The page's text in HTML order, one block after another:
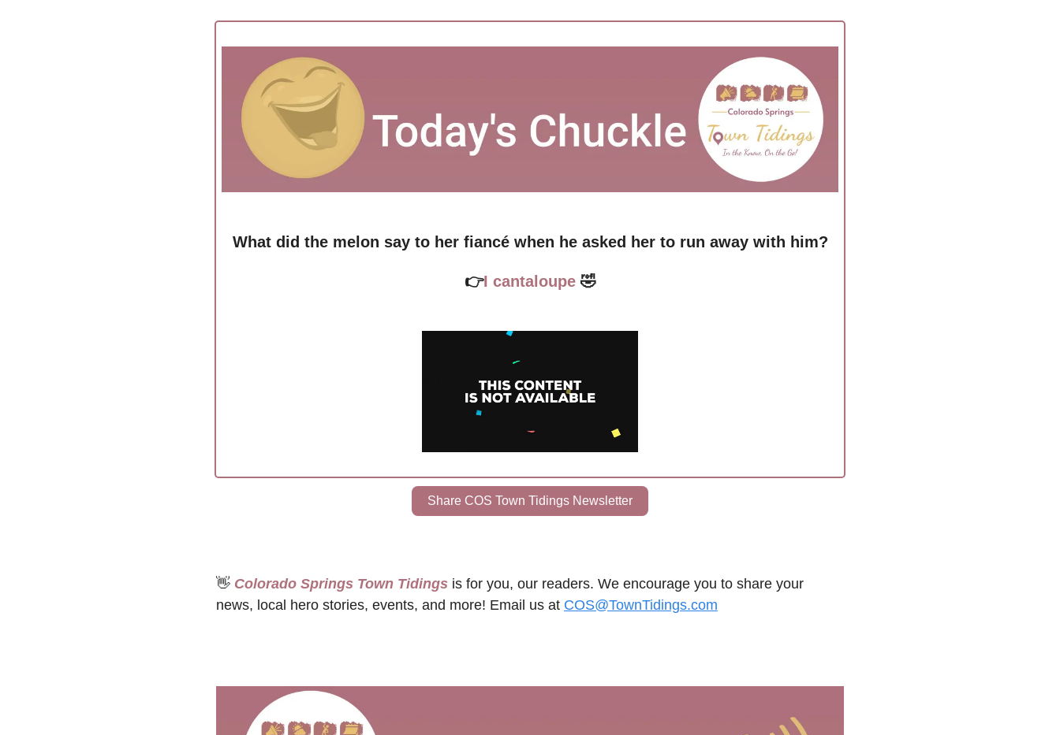
What did the melon say to her fiancé when he asked her to run away with him?
👉I cantaloupe 🤣
Share COS Town Tidings Newsletter
👋 Colorado Springs Town Tidings is for you, our readers. We encourage you to share your
news, local hero stories, events, and more! Email us at COS@TownTidings.com